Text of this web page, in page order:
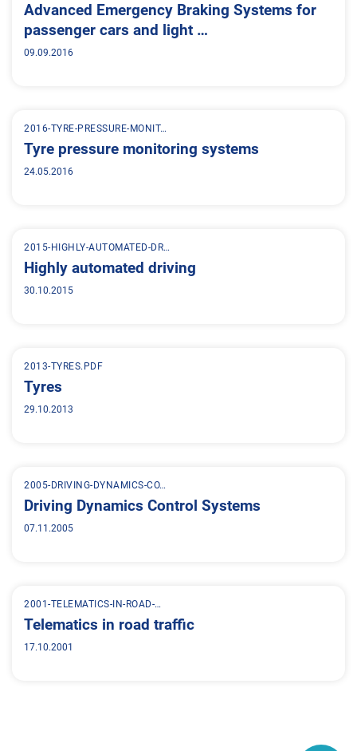
Advanced Emergency Braking Systems for
passenger cars and light …
09.09.2016
2016-TYRE-PRESSURE-MONIT…
Tyre pressure monitoring systems
24.05.2016
2015-HIGHLY-AUTOMATED-DR…
Highly automated driving
30.10.2015
2013-TYRES.PDF
Tyres
29.10.2013
2005-DRIVING-DYNAMICS-CO…
Driving Dynamics Control Systems
07.11.2005
2001-TELEMATICS-IN-ROAD-…
Telematics in road traffic
17.10.2001